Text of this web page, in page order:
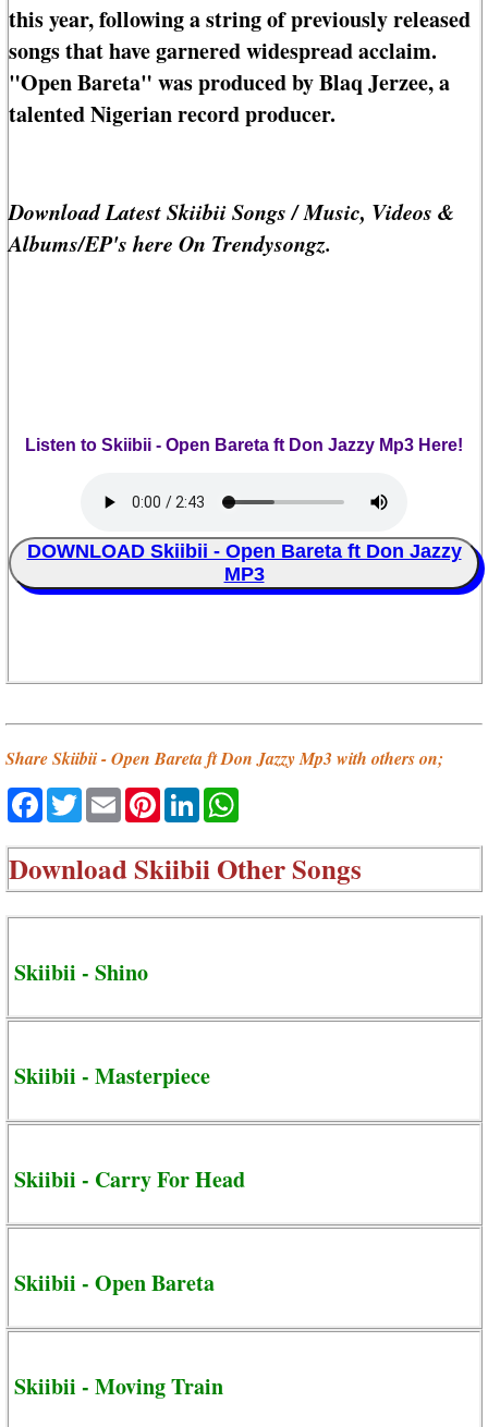
this year, following a string of previously released
songs that have garnered widespread acclaim.
"Open Bareta" was produced by Blaq Jerzee, a
talented Nigerian record producer.
Download Latest Skiibii Songs / Music, Videos &
Albums/EP's here On Trendysongz.
Listen to Skiibii - Open Bareta ft Don Jazzy Mp3 Here!
DOWNLOAD Skiibii - Open Bareta ft Don Jazzy
MP3
Share Skiibii - Open Bareta ft Don Jazzy Mp3 with others on;
Facebook
TwitterEmailPinterestLinkedIn
DownloadSkiibii Other Songs
Skiibii - Shino
Skiibii - Masterpiece
Skiibii - Carry For Head
Skiibii - Open Bareta
Skiibii - Moving Train